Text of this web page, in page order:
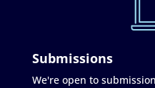
Submissions
We're open to